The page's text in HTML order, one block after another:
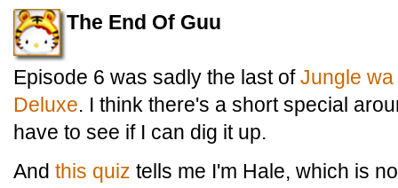
The End Of Guu
Episode 6 was sadly the last ofJungle wa
Deluxe. I think there's a short special
have to see if I can dig it up.
And this quiz tells me I'm Hale, which is